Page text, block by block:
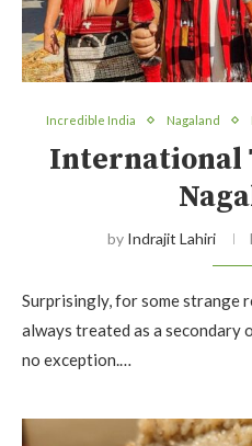
Incredible India Nagaland
International
by Indrajit Lahiri
Surprisingly, for some strange
always treated as a secondary
no exception.…